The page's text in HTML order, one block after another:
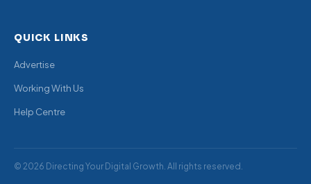
QUICK LINKS
Advertise
Working With Us
Help Centre
© 2026 Directing Your Digital Growth. All rights reserved.